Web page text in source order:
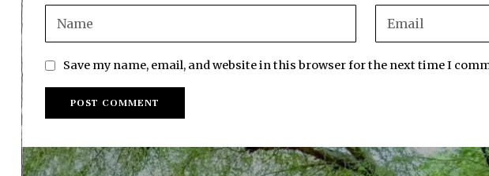
Save my name, email, and website in this browser for the next time I